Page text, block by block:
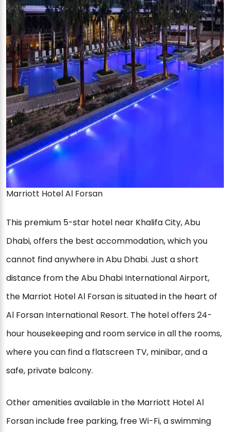
Marriott Hotel Al Forsan
This premium 5-star hotel near Khalifa City, Abu
Dhabi, offers the best accommodation, which you
cannot find anywhere in Abu Dhabi. Just a short
distance from the Abu Dhabi International Airport,
the Marriot Hotel Al Forsan is situated in the heart of
Al Forsan International Resort. The hotel offers 24-
hour housekeeping and room service in all the rooms,
where you can find a flatscreen TV, minibar, and a
safe, private balcony.
Other amenities available in the Marriott Hotel Al
Forsan include free parking, free Wi-Fi, a swimming